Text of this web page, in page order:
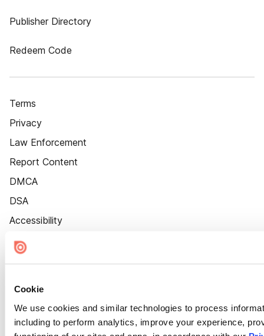
Cookie
We use cookies and similar technologies to process
including to perform analytics, improve your experience,
Publisher Directory
Redeem Code
Terms
Privacy
Law Enforcement
Report Content
DMCA
DSA
Accessibility
Cookie Settings